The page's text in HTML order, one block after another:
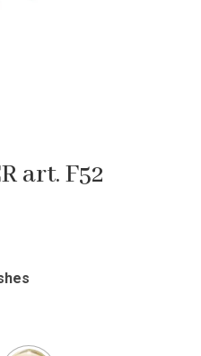
art. F52